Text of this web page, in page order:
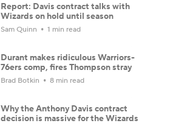
Report: Davis contract talks with
Wizards on hold until season
Sam Quinn 1 min read
Durant makes ridiculous Warriors-
76ers comp, fires Thompson stray
Brad Botkin 8 min read
Why the Anthony Davis contract
decision is massive for the Wizards